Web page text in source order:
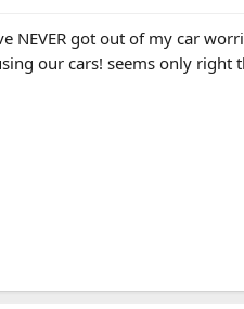
NEVER got out of my car
our cars! seems only